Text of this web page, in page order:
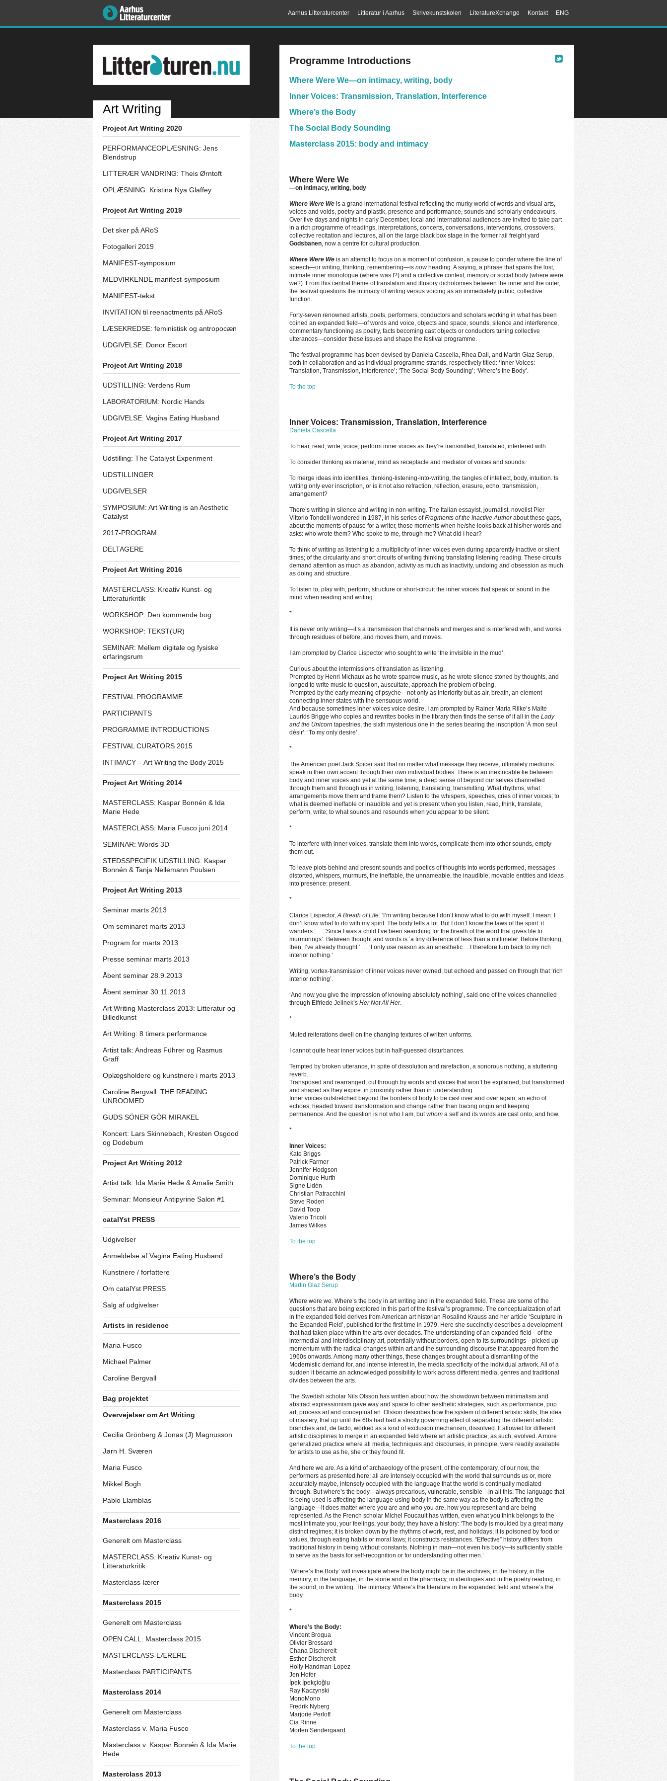
ENG
Kontakt
LiteratureXchange
Skrivekunstskolen
Litteratur i Aarhus
Aarhus Litteraturcenter
Programme Introductions
Where Were We—on intimacy, writing, body
Inner Voices: Transmission, Translation, Interference
Where’s the Body
The Social Body Sounding
Masterclass 2015: body and intimacy
Where Were We
—on intimacy, writing, body
Where Were We is a grand international festival reflecting the murky world of words and visual arts,
voices and voids, poetry and plastik, presence and performance, sounds and scholarly endeavours.
Over five days and nights in early December, local and international audiences are invited to take part
in a rich programme of readings, interpretations, concerts, conversations, interventions, crossovers,
collective recitation and lectures, all on the large black box stage in the former rail freight yard
Godsbanen, now a centre for cultural production.
Where Were We is an attempt to focus on a moment of confusion, a pause to ponder where the line of
speech—or writing, thinking, remembering—is nowheading. A saying, a phrase that spans the lost,
intimate inner monologue (where was I?) and a collective context, memory or social body (where were
we?). From this central theme of translation and illusory dichotomies between the inner and the outer,
the festival questions the intimacy of writing versus voicing as an immediately public, collective
function.
Forty-seven renowned artists, poets, performers, conductors and scholars working in what has been
coined an expanded field—of words and voice, objects and space, sounds, silence and interference,
commentary functioning as poetry, facts becoming cast objects or conductors tuning collective
utterances—consider these issues and shape the festival programme.
The festival programme has been devised by Daniela Cascella, Rhea Dall, and Martin Glaz Serup,
both in collaboration and as individual programme strands, respectively titled: ‘Inner Voices:
Translation, Transmission, Interference’; ‘The Social Body Sounding’; ‘Where’s the Body’.
To the top
Inner Voices: Transmission, Translation, Interference
Daniela Cascella
To hear, read, write, voice, perform inner voices as they’re transmitted, translated, interfered with.
To consider thinking as material, mind as receptacle and mediator of voices and sounds.
To merge ideas into identities, thinking-listening-into-writing, the tangles of intellect, body, intuition. Is
writing only ever inscription, or is it not also refraction, reflection, erasure, echo, transmission,
arrangement?
There’s writing in silence and writing in non-writing. The Italian essayist, journalist, novelist Pier
Vittorio Tondelli wondered in 1987, in his series ofFragments of the Inactive Authorabout these gaps,
about the moments of pause for a writer, those moments when he/she looks back at his/her words and
asks: who wrote them? Who spoke to me, through me? What did I hear?
To think of writing as listening to a multiplicity of inner voices even during apparently inactive or silent
times; of the circularity and short circuits of writing thinking translating listening reading. These circuits
demand attention as much as abandon, activity as much as inactivity, undoing and obsession as much
as doing and structure.
To listen to, play with, perform, structure or short-circuit the inner voices that speak or sound in the
mind when reading and writing.
*
It is never only writing—it’s a transmission that channels and merges and is interfered with, and works
through residues of before, and moves them, and moves.
I am prompted by Clarice Lispector who sought to write ‘the invisible in the mud’.
Curious about the intermissions of translation as listening.
Prompted by Henri Michaux as he wrote sparrow music, as he wrote silence stoned by thoughts, and
longed to write music to question, auscultate, approach the problem of being.
Prompted by the early meaning of psyche—not only as interiority but as air, breath, an element
connecting inner states with the sensuous world.
And because sometimes inner voices voice desire, I am prompted by Rainer Maria Rilke’s Malte
Laurids Brigge who copies and rewrites books in the library then finds the sense of it all in the Lady
and the Unicorn tapestries, the sixth mysterious one in the series bearing the inscription ‘À mon seul
désir’: ‘To my only desire’.
*
The American poet Jack Spicer said that no matter what message they receive, ultimately mediums
speak in their own accent through their own individual bodies. There is an inextricable tie between
body and inner voices and yet at the same time, a deep sense of beyond our selves channelled
through them and through us in writing, listening, translating, transmitting. What rhythms, what
arrangements move them and frame them? Listen to the whispers, speeches, cries of inner voices; to
what is deemed ineffable or inaudible and yet is present when you listen, read, think, translate,
perform, write; to what sounds and resounds when you appear to be silent.
*
To interfere with inner voices, translate them into words, complicate them into other sounds, empty
them out.
To leave plots behind and present sounds and poetics of thoughts into words performed, messages
distorted, whispers, murmurs, the ineffable, the unnameable, the inaudible, movable entities and ideas
into presence: present.
*
Clarice Lispector,A Breath of Life: ‘I’m writing because I don’t know what to do with myself. I mean: I
don’t know what to do with my spirit. The body tells a lot. But I don’t know the laws of the spirit: it
wanders.’ … ‘Since I was a child I’ve been searching for the breath of the word that gives life to
murmurings’. Between thought and words is ‘a tiny difference of less than a millimeter. Before thinking,
then, I’ve already thought.’ … ‘I only use reason as an anesthetic… I therefore turn back to my rich
interior nothing.’
Writing, vortex-transmission of inner voices never owned, but echoed and passed on through that ‘rich
interior nothing’.
‘And now you give the impression of knowing absolutely nothing’, said one of the voices channelled
through Elfriede Jelinek’s Her Not All Her.
*
Muted reiterations dwell on the changing textures of written unforms.
I cannot quite hear inner voices but in half-guessed disturbances.
Tempted by broken utterance, in spite of dissolution and rarefaction, a sonorous nothing, a stuttering
reverb.
Transposed and rearranged, cut through by words and voices that won’t be explained, but transformed
and shaped as they expire: in proximity rather than in understanding.
Inner voices outstretched beyond the borders of body to be cast over and over again, an echo of
echoes, headed toward transformation and change rather than tracing origin and keeping
permanence. And the question is not who I am, butwhom a self and its words are cast onto, and how.
*
Inner Voices:
Kate Briggs
Patrick Farmer
Jennifer Hodgson
Dominique Hurth
Signe Lidén
Christian Patracchini
Steve Roden
David Toop
Valerio Tricoli
James Wilkes
To the top
Where’s the Body
Martin Glaz Serup
Where were we. Where’s the body in art writing and in the expanded field. These are some of the
questions that are being explored in this part of the festival’s programme. The conceptualization of art
in the expanded field derives from American art historian Rosalind Krauss and her article ‘Sculpture in
the Expanded Field’, published for the first time in 1979. Here she succinctly describes a development
that had taken place within the arts over decades. The understanding of an expanded field—of the
intermedial and interdisciplinary art, potentially without borders, open to its surroundings—picked up
momentum with the radical changes within art and the surrounding discourse that appeared from the
1960s onwards. Among many other things, these changes brought about a dismantling of the
Modernistic demand for, and intense interest in, the media specificity of the individual artwork. All of a
sudden it became an acknowledged possibility to work across different media, genres and traditional
divides between the arts.
The Swedish scholar Nils Olsson has written about how the showdown between minimalism and
abstract expressionism gave way and space to other aesthetic strategies, such as performance, pop
art, process art and conceptual art. Olsson describes how the system of different artistic skills, the idea
of mastery, that up until the 60s had had a strictly governing effect of separating the different artistic
branches and, de facto, worked as a kind of exclusion mechanism, dissolved. It allowed for different
artistic disciplines to merge in an expanded field where an artistic practice, as such, evolved. A more
generalized practice where all media, techniques and discourses, in principle, were readily available
for artists to use as he, she or they found fit.
And here we are. As a kind of archaeology of the present, of the contemporary, of our now, the
performers as presented here; all are intensely occupied with the world that surrounds us or, more
accurately maybe, intensely occupied with the language that the world is continually mediated
through. But where’s the body—always precarious, vulnerable, sensible—in all this. The language that
is being used is affecting the language-using-body in the same way as the body is affecting the
language—it does matter where you are and who you are, how you represent and are being
represented. As the French scholar Michel Foucault has written, even what you think belongs to the
most intimate you, your feelings, your body; they have a history: ‘The body is moulded by a great many
distinct regimes; it is broken down by the rhythms of work, rest, and holidays; it is poisoned by food or
values, through eating habits or moral laws; it constructs resistances. “Effective” history differs from
traditional history in being without constants. Nothing in man—not even his body—is sufficiently stable
to serve as the basis for self-recognition or for understanding other men.’
‘Where’s the Body’ will investigate where the body might be in the archives, in the history, in the
memory, in the language, in the stone and in the pharmacy, in ideologies and in the poetry reading; in
the sound, in the writing. The intimacy. Where’s the literature in the expanded field and where’s the
body.
*
Where’s the Body:
Vincent Broqua
Olivier Brossard
Chana Dischereit
Esther Dischereit
Holly Handman-Lopez
Jen Hofer
İpek İpekçioğlu
Ray Kaczynski
MonoMono
Fredrik Nyberg
Marjorie Perloff
Cia Rinne
Morten Søndergaard
To the top
Art Writing
Project Art Writing 2020
PERFORMANCEOPLÆSNING: Jens
Blendstrup
LITTERÆR VANDRING: Theis Ørntoft
OPLÆSNING: Kristina Nya Glaffey
Project Art Writing 2019
Det sker på ARoS
Fotogalleri 2019
MANIFEST-symposium
MEDVIRKENDE manifest-symposium
MANIFEST-tekst
INVITATION til reenactments på ARoS
LÆSEKREDSE: feministisk og antropocæn
UDGIVELSE: Donor Escort
Project Art Writing 2018
UDSTILLING: Verdens Rum
LABORATORIUM: Nordic Hands
UDGIVELSE: Vagina Eating Husband
Project Art Writing 2017
Udstilling: The Catalyst Experiment
UDSTILLINGER
UDGIVELSER
SYMPOSIUM: Art Writing is an Aesthetic
Catalyst
2017-PROGRAM
DELTAGERE
Project Art Writing 2016
MASTERCLASS: Kreativ Kunst- og
Litteraturkritik
WORKSHOP: Den kommende bog
WORKSHOP: TEKST(UR)
SEMINAR: Mellem digitale og fysiske
erfaringsrum
Project Art Writing 2015
FESTIVAL PROGRAMME
PARTICIPANTS
PROGRAMME INTRODUCTIONS
FESTIVAL CURATORS 2015
INTIMACY – Art Writing the Body 2015
Project Art Writing 2014
MASTERCLASS: Kaspar Bonnén & Ida
Marie Hede
MASTERCLASS: Maria Fusco juni 2014
SEMINAR: Words 3D
STEDSSPECIFIK UDSTILLING: Kaspar
Bonnén & Tanja Nellemann Poulsen
Project Art Writing 2013
Seminar marts 2013
Om seminaret marts 2013
Program for marts 2013
Presse seminar marts 2013
Åbent seminar 28.9.2013
Åbent seminar 30.11.2013
Art Writing Masterclass 2013: Litteratur og
Billedkunst
Art Writing: 8 timers performance
Artist talk: Andreas Führer og Rasmus
Graff
Oplægsholdere og kunstnere i marts 2013
Caroline Bergvall: THE READING
UNROOMED
GUDS SÖNER GÖR MIRAKEL
Koncert: Lars Skinnebach, Kresten Osgood
og Dodebum
Project Art Writing 2012
Artist talk: Ida Marie Hede & Amalie Smith
Seminar: Monsieur Antipyrine Salon #1
catalYst PRESS
Udgivelser
Anmeldelse af Vagina Eating Husband
Kunstnere / forfattere
Om catalYst PRESS
Salg af udgivelser
Artists in residence
Maria Fusco
Michael Palmer
Caroline Bergvall
Bag projektet
Overvejelser om Art Writing
Cecilia Grönberg & Jonas (J) Magnusson
Jørn H. Sværen
Maria Fusco
Mikkel Bogh
Pablo Llambías
Masterclass 2016
Generelt om Masterclass
MASTERCLASS: Kreativ Kunst- og
Litteraturkritik
Masterclass-lærer
Masterclass 2015
Generelt om Masterclass
OPEN CALL: Masterclass 2015
MASTERCLASS-LÆRERE
Masterclass PARTICIPANTS
Masterclass 2014
Generelt om Masterclass
Masterclass v. Maria Fusco
Masterclass v. Kaspar Bonnén & Ida Marie
Hede
Masterclass 2013